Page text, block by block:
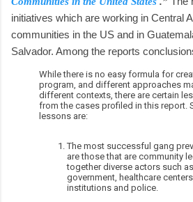
initiatives which are working in Central
communities in the US and in
Salvador. Among the reports
While there is no easy formula for
program, and different approaches
different contexts, there are certain
from the cases profiled in this report.
lessons are:
The most successful gang
are those that are community
together diverse actors such
government, healthcare
institutions and police.